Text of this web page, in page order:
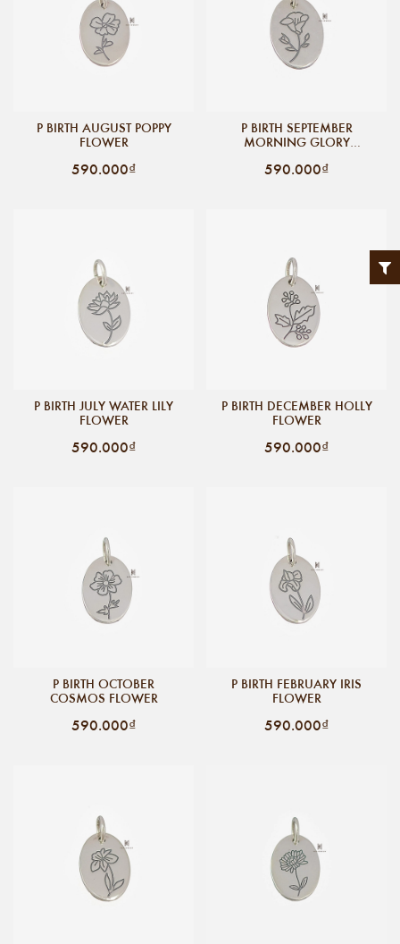
P BIRTH AUGUST POPPY
FLOWER
590.000₫
P BIRTH SEPTEMBER
MORNING GLORY
590.000₫
P BIRTH JULY WATER LILY
FLOWER
590.000₫
P BIRTH DECEMBER HOLLY
FLOWER
590.000₫
P BIRTH OCTOBER
COSMOS FLOWER
590.000₫
P BIRTH FEBRUARY IRIS
FLOWER
590.000₫